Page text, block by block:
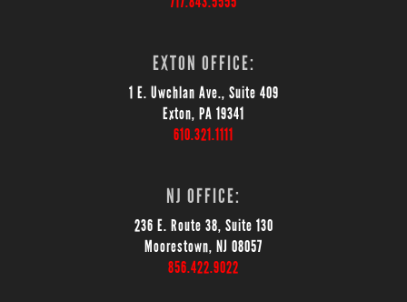
EXTON OFFICE:
1 E. Uwchlan Ave., Suite 409
Exton, PA 19341
610.321.1111
NJ OFFICE:
236 E. Route 38, Suite 130
Moorestown, NJ 08057
856.422.9022